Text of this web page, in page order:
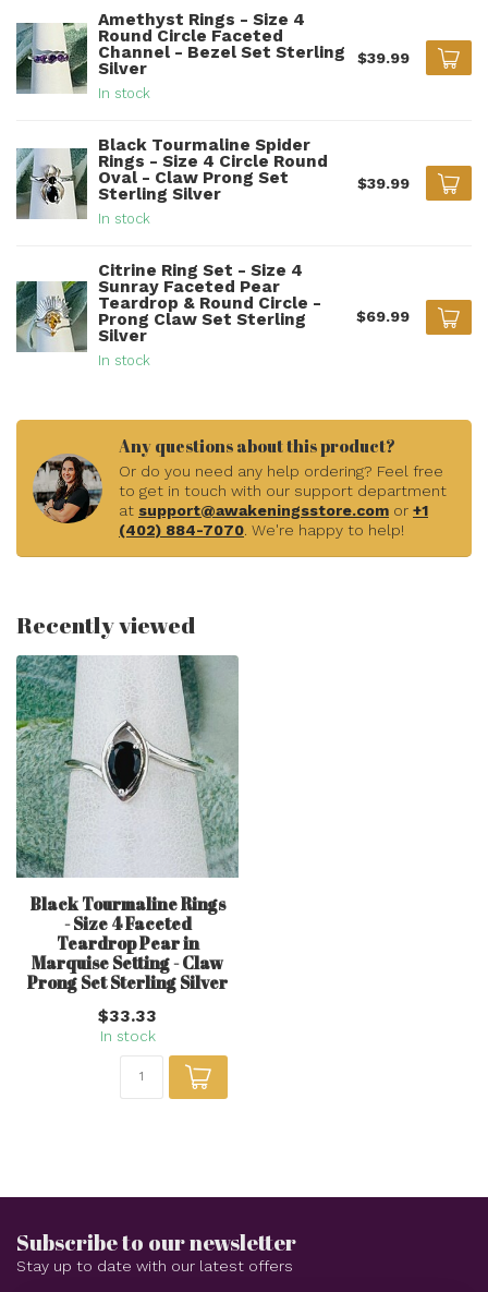
Amethyst Rings - Size 4
Round Circle Faceted
Channel - Bezel Set Sterling
Silver
In stock
$39.99
Black Tourmaline Spider
Rings - Size 4 Circle Round
Oval - Claw Prong Set
Sterling Silver
In stock
$39.99
Citrine Ring Set - Size 4
Sunray Faceted Pear
Teardrop & Round Circle -
Prong Claw Set Sterling
Silver
In stock
$69.99
Any questions about this product?
Or do you need any help ordering? Feel free
to get in touch with our support department
at support@awakeningsstore.com or +1
(402) 884-7070. We're happy to help!
Recently viewed
Black Tourmaline Rings
- Size 4 Faceted
Teardrop Pear in
Marquise Setting - Claw
Prong Set Sterling Silver
$33.33
In stock
Subscribe to our newsletter
Stay up to date with our latest offers